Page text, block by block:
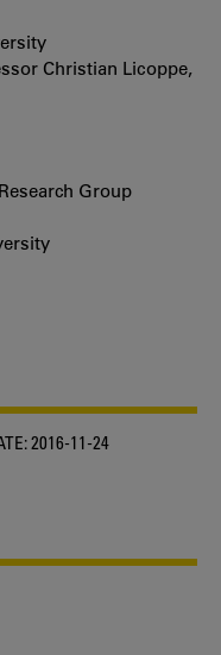
Christian Licoppe,
Group
2016-11-24